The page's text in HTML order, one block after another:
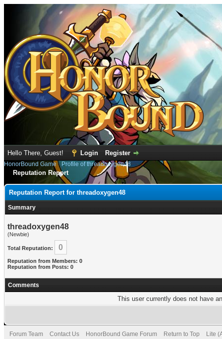
Hello There, Guest! Login Register
HonorBound Game› Profile of threadoxygen48
Reputation Report
Reputation Report for threadoxygen48
Summary
threadoxygen48
(Newbie)
Total Reputation: 0
Reputation from Members: 0
Reputation from Posts: 0
Comments
This user currently does not have
Forum Team Contact Us HonorBound Game Forum Return to Top Lite